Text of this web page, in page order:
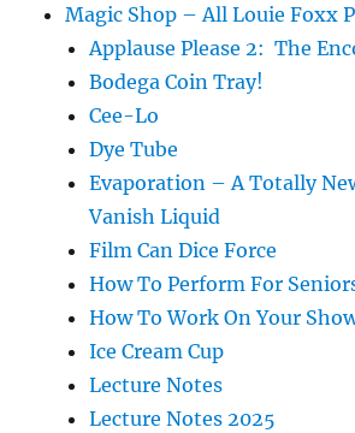
Magic Shop – All Louie Foxx
Applause Please 2: The
Bodega Coin Tray!
Cee-Lo
Dye Tube
Evaporation – A Totally
Vanish Liquid
Film Can Dice Force
How To Perform For
How To Work On Your
Ice Cream Cup
Lecture Notes
Lecture Notes 2025